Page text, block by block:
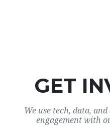
GET
We use tech, data,
engagement with